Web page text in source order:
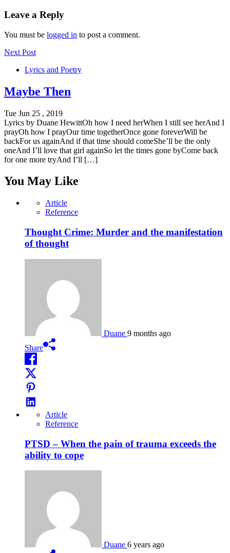
Leave a Reply
You must be logged in to post a comment.
Next Post
Lyrics and Poetry
Maybe Then
Tue Jun 25 , 2019
Lyrics by Duane HewittOh how I need herWhen I still see herAnd I
prayOh how I prayOur time togetherOnce gone foreverWill be
backFor us againAnd if that time should comeShe’ll be the only
oneAnd I’ll love that girl againSo let the times gone byCome back
for one more tryAnd I’ll […]
You May Like
Article
Reference
Thought Crime: Murder and the manifestation
of thought
Duane 9 months ago
Share
Article
Reference
PTSD – When the pain of trauma exceeds the
ability to cope
Duane 6 years ago